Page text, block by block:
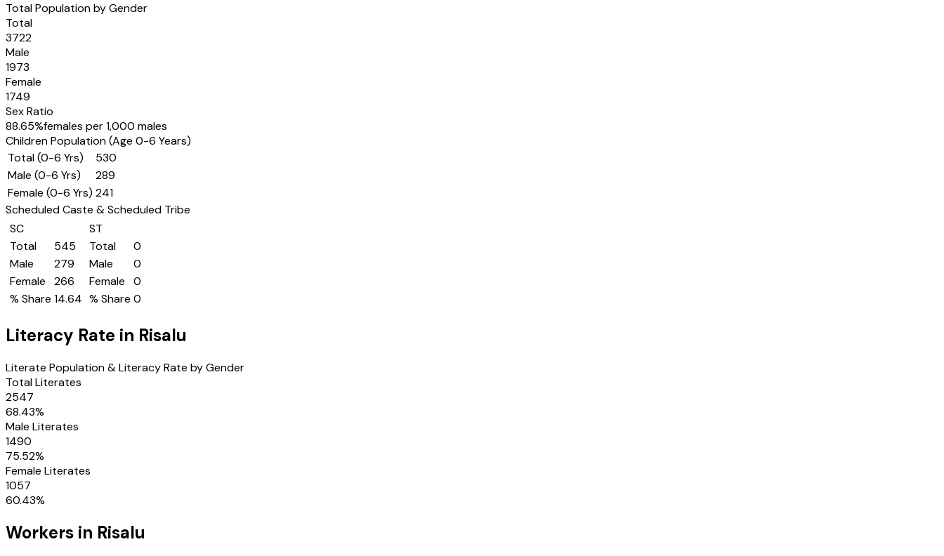
Total Population by Gender
Total
3722
Male
1973
Female
1749
Sex Ratio
88.65%females per 1,000 males
Children Population (Age 0-6 Years)
Total (0-6 Yrs)
530
Male (0-6 Yrs)
289
Female (0-6 Yrs) 241
Scheduled Caste & Scheduled Tribe
SC
Total
545
Male
279
Female
266
% Share 14.64
ST
Total
0
Male
0
Female
0
% Share 0
Literacy Rate in Risalu
Literate Population & Literacy Rate by Gender
Total Literates
2547
68.43%
Male Literates
1490
75.52%
Female Literates
1057
60.43%
Workers in Risalu